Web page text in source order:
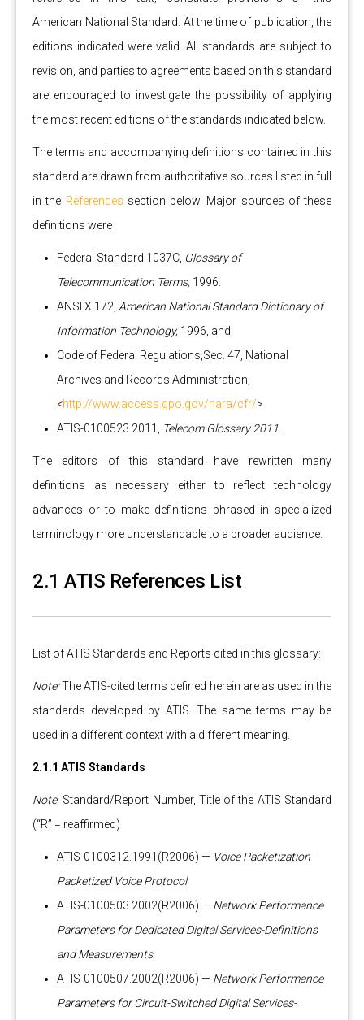
American National Standard. At the time of publication, the
editions indicated were valid. All standards are subject to
revision, and parties to agreements based on this standard
are encouraged to investigate the possibility of applying
the most recent editions of the standards indicated below.
The terms and accompanying definitions contained in this
standard are drawn from authoritative sources listed in full
in the References section below. Major sources of these
definitions were
Federal Standard 1037C, Glossary of
Telecommunication Terms, 1996.
ANSI X.172, American National Standard Dictionary of
Information Technology, 1996, and
Code of Federal Regulations,Sec. 47, National
Archives and Records Administration,
<http://www.access.gpo.gov/nara/cfr/>
ATIS-0100523.2011,
Telecom Glossary 2011.
The editors of this standard have rewritten many
definitions as necessary either to reflect technology
advances or to make definitions phrased in specialized
terminology more understandable to a broader audience.
2.1 ATIS References List
List of ATIS Standards and Reports cited in this glossary:
Note:The ATIS-cited terms defined herein are as used in the
standards developed by ATIS. The same terms may be
used in a different context with a different meaning.
2.1.1 ATIS Standards
Note: Standard/Report Number, Title of the ATIS Standard
(“R” = reaffirmed)
ATIS-0100312.1991(R2006) — Voice Packetization-
Packetized Voice Protocol
ATIS-0100503.2002(R2006) — Network Performance
Parameters for Dedicated Digital Services-Definitions
and Measurements
ATIS-0100507.2002(R2006) — Network Performance
Parameters for Circuit-Switched Digital Services-